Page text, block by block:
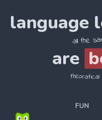
language
are
all the
theoratical
FUN